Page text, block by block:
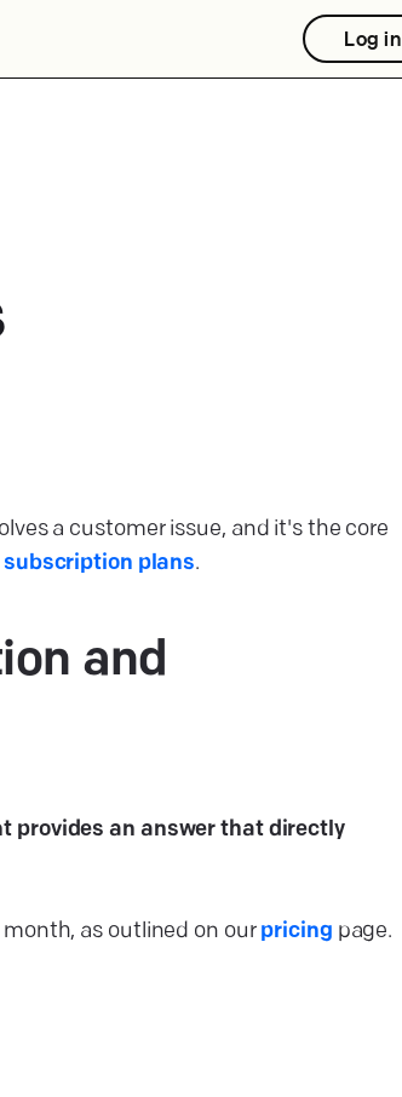
Log in
a customer issue, and it's the core
subscription plans.
and
provides an answer that directly
as outlined on our pricing page.